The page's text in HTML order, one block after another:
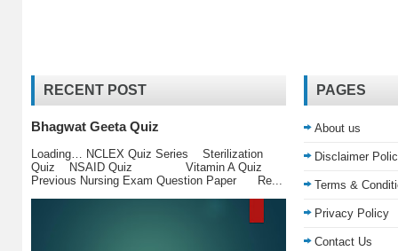
RECENT POST
Bhagwat Geeta Quiz
Loading… NCLEX Quiz Series Sterilization
Quiz NSAID Quiz Vitamin A Quiz
Previous Nursing Exam Question Paper Re...
PAGES
About us
Disclaimer
Terms &
Privacy Policy
Contact Us